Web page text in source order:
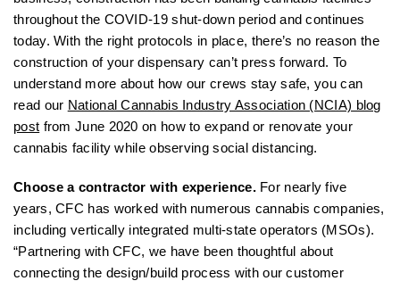
throughout the COVID-19 shut-down period and continues
today. With the right protocols in place, there’s no reason the
construction of your dispensary can’t press forward. To
understand more about how our crews stay safe, you can
read our National Cannabis Industry Association (NCIA) blog
post from June 2020 on how to expand or renovate your
cannabis facility while observing social distancing.
Choose a contractor with experience.For nearly five
years, CFC has worked with numerous cannabis companies,
including vertically integrated multi-state operators (MSOs).
“Partnering with CFC, we have been thoughtful about
connecting the design/build process with our customer